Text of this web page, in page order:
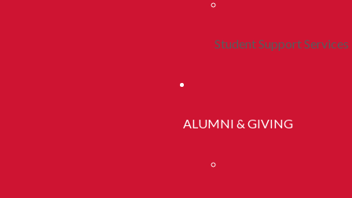
Student Support Services
ALUMNI & GIVING